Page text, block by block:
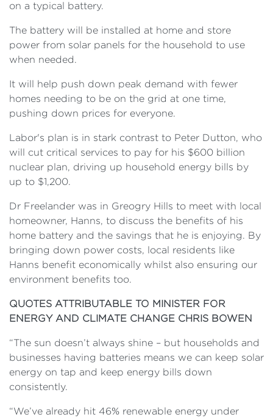
on a typical battery.
The battery will be installed at home and store
power from solar panels for the household to use
when needed.
It will help push down peak demand with fewer
homes needing to be on the grid at one time,
pushing down prices for everyone.
Labor's plan is in stark contrast to Peter Dutton, who
will cut critical services to pay for his $600 billion
nuclear plan, driving up household energy bills by
up to $1,200.
Dr Freelander was in Greogry Hills to meet with local
homeowner, Hanns, to discuss the benefits of his
home battery and the savings that he is enjoying. By
bringing down power costs, local residents like
Hanns benefit economically whilst also ensuring our
environment benefits too.
QUOTES ATTRIBUTABLE TO MINISTER FOR
ENERGY AND CLIMATE CHANGE CHRIS BOWEN
“The sun doesn’t always shine – but households and
businesses having batteries means we can keep solar
energy on tap and keep energy bills down
consistently.
“We’ve already hit 46% renewable energy under